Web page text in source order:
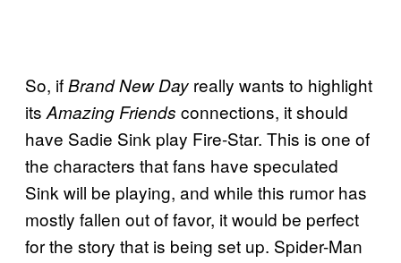
So, ifBrand New Day really wants to highlight
its Amazing Friends connections, it should
have Sadie Sink play Fire-Star. This is one of
the characters that fans have speculated
Sink will be playing, and while this rumor has
mostly fallen out of favor, it would be perfect
for the story that is being set up. Spider-Man